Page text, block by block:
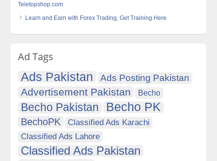
Teletopshop.com
Learn and Earn with Forex Trading, Get Training Here
Ad Tags
Ads Pakistan Ads Posting Pakistan
Advertisement Pakistan Becho
Becho Pakistan Becho PK
BechoPK
Classified Ads Karachi
Classified Ads Lahore
Classified Ads Pakistan